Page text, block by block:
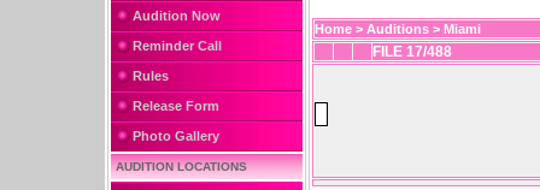
Audition Now
Reminder Call
Rules
Release Form
Photo Gallery
AUDITION LOCATIONS
Home > Auditions > Miami
FILE 17/488